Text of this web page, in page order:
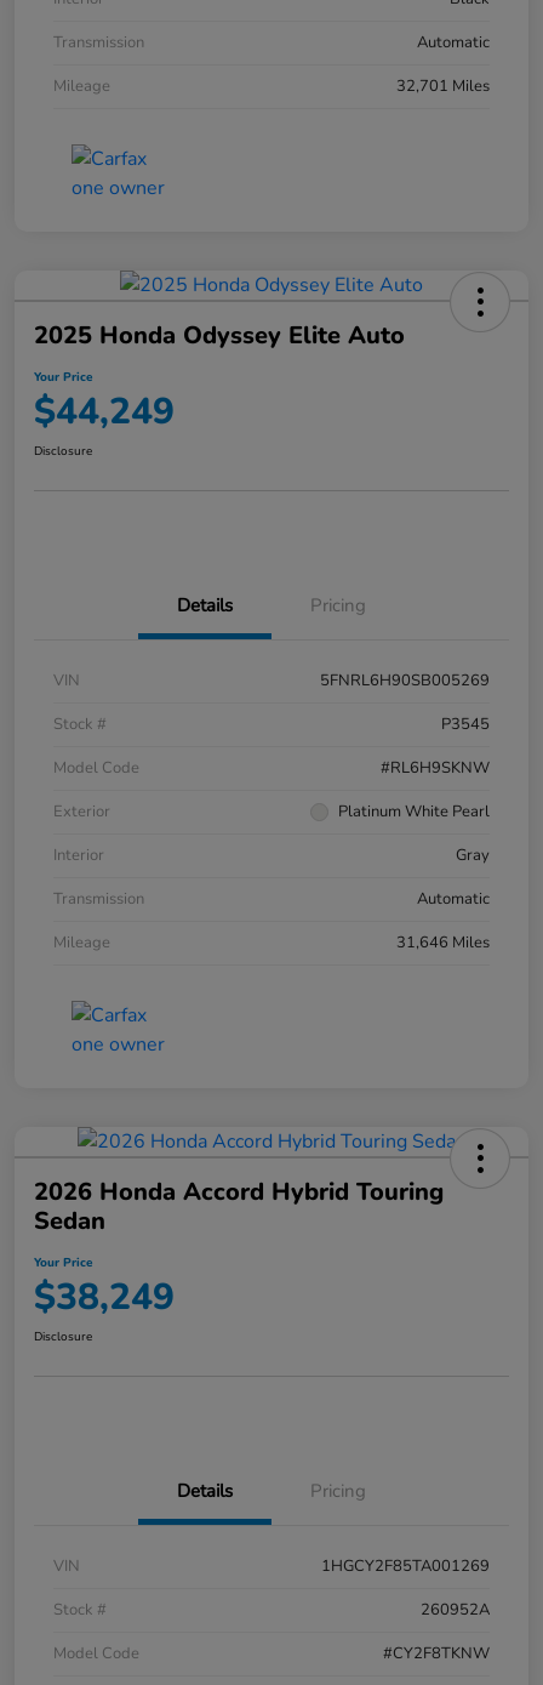
Transmission
Automatic
Mileage
32,701 Miles
2025 Honda Odyssey Elite Auto
Your Price
$44,249
Disclosure
Details Pricing
VIN
5FNRL6H90SB005269
Stock #
P3545
Model Code
#RL6H9SKNW
Exterior
Platinum White Pearl
Interior
Gray
Transmission
Automatic
Mileage
31,646 Miles
2026 Honda Accord Hybrid Touring
Sedan
Your Price
$38,249
Disclosure
Details Pricing
VIN
1HGCY2F85TA001269
Stock #
260952A
Model Code
#CY2F8TKNW